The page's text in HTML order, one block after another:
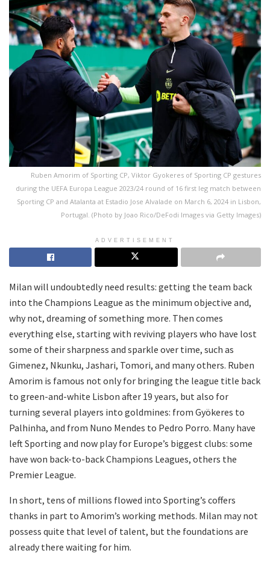
Ruben Amorim of Sporting CP, Viktor Gyokeres of Sporting CP gestures
during the UEFA Europa League 2023/24 round of 16 first leg match between
Sporting CP and Atalanta at Estadio Jose Alvalade on March 6, 2024 in Lisbon,
Portugal. (Photo by Joao Rico/DeFodi Images via Getty Images)
ADVERTISEMENT
Milan will undoubtedly need results: getting the team back
into the Champions League as the minimum objective and,
why not, dreaming of something more. Then comes
everything else, starting with reviving players who have lost
some of their sharpness and sparkle over time, such as
Gimenez, Nkunku, Jashari, Tomori, and many others. Ruben
Amorim is famous not only for bringing the league title back
to green-and-white Lisbon after 19 years, but also for
turning several players into goldmines: from Gyökeres to
Palhinha, and from Nuno Mendes to Pedro Porro. Many have
left Sporting and now play for Europe’s biggest clubs: some
have won back-to-back Champions Leagues, others the
Premier League.
In short, tens of millions flowed into Sporting’s coffers
thanks in part to Amorim’s working methods. Milan may not
possess quite that level of talent, but the foundations are
already there waiting for him.